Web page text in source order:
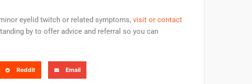
eyelid twitch or related symptoms, visit or contact
by to offer advice and referral so you can
Reddit Email